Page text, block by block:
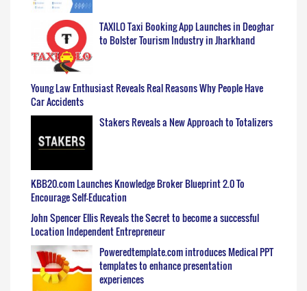
TAXILO Taxi Booking App Launches in Deoghar
to Bolster Tourism Industry in Jharkhand
Young Law Enthusiast Reveals Real Reasons Why People Have
Car Accidents
Stakers Reveals a New Approach to Totalizers
KBB20.com Launches Knowledge Broker Blueprint 2.0 To
Encourage Self-Education
John Spencer Ellis Reveals the Secret to become a successful
Location Independent Entrepreneur
Poweredtemplate.com introduces Medical PPT
templates to enhance presentation
experiences